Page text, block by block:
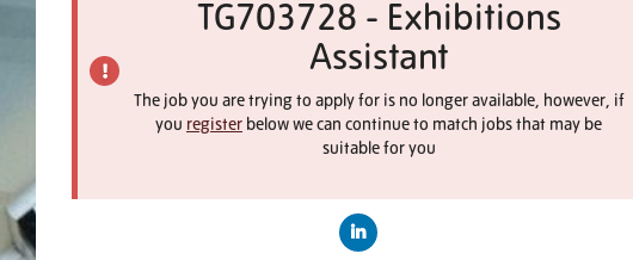
TG703728 - Exhibitions
Assistant
The job you are trying to apply for is no longer available, however, if
you register below we can continue to match jobs that may be
suitable for you